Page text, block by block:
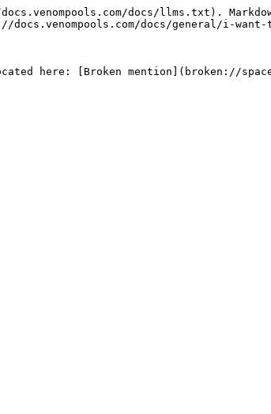
docs/llms.txt).
docs/general/i-want-